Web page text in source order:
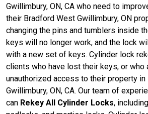
Gwillimbury, ON, CA who need to
their Bradford West Gwillimbury, ON
changing the pins and tumblers inside
keys will no longer work, and the lock
with a new set of keys. Cylinder lock
clients who have lost their keys, or who
unauthorized access to their property
Gwillimbury, ON, CA. Our team of
can Rekey All Cylinder Locks,